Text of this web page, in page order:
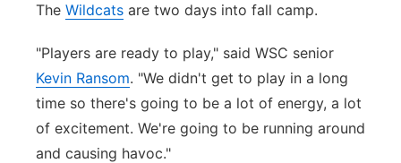
The Wildcats are two days into fall camp.
"Players are ready to play," said WSC senior
Kevin Ransom. "We didn't get to play in a long
time so there's going to be a lot of energy, a lot
of excitement. We're going to be running around
and causing havoc."